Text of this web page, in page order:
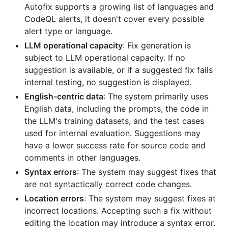
Autofix supports a growing list of languages and
CodeQL alerts, it doesn't cover every possible
alert type or language.
LLM operational capacity: Fix generation is
subject to LLM operational capacity. If no
suggestion is available, or if a suggested fix fails
internal testing, no suggestion is displayed.
English-centric data: The system primarily uses
English data, including the prompts, the code in
the LLM's training datasets, and the test cases
used for internal evaluation. Suggestions may
have a lower success rate for source code and
comments in other languages.
Syntax errors: The system may suggest fixes that
are not syntactically correct code changes.
Location errors: The system may suggest fixes at
incorrect locations. Accepting such a fix without
editing the location may introduce a syntax error.